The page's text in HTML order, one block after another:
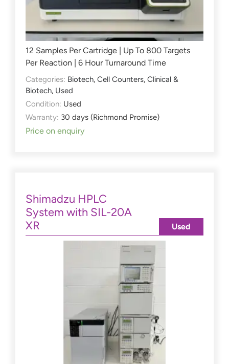
12 Samples Per Cartridge | Up To 800 Targets
Per Reaction | 6 Hour Turnaround Time
Categories: Biotech, Cell Counters, Clinical &
Biotech, Used
Condition: Used
Warranty: 30 days (Richmond Promise)
Price on enquiry
Shimadzu HPLC
System with SIL-20A
XR
Used